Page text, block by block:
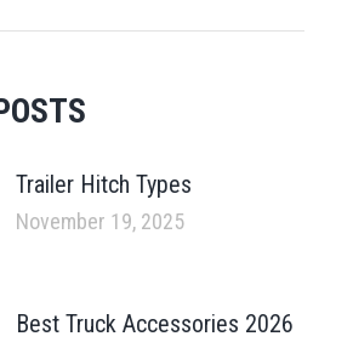
Trailer Hitch Types
November 19, 2025
Best Truck Accessories 2026